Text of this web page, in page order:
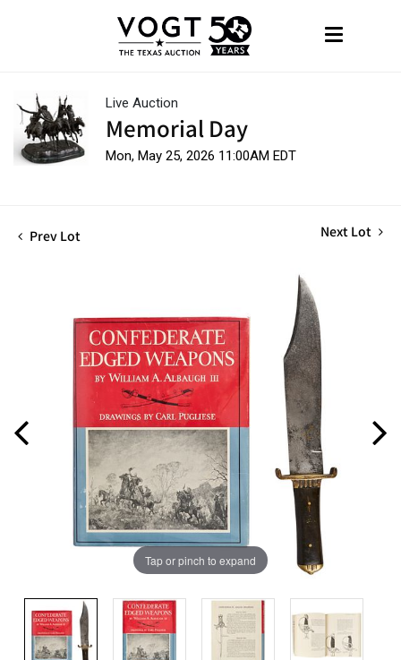
Live Auction
Memorial Day
Mon, May 25, 2026 11:00AM EDT
Prev Lot Next Lot
Tap or pinch to expand